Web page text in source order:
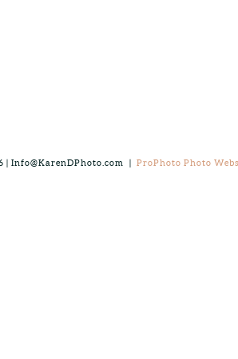
Info@KarenDPhoto.com | ProPhoto Photo